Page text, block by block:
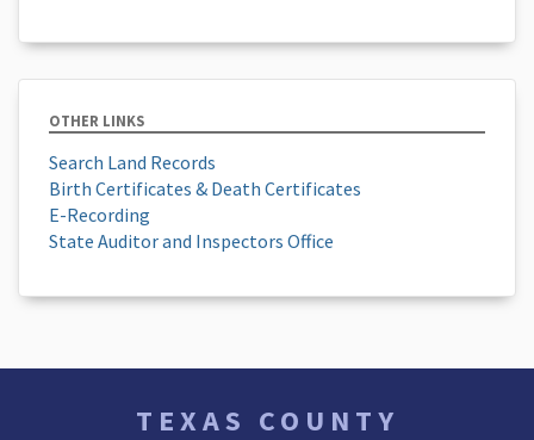
OTHER LINKS
Search Land Records
Birth Certificates & Death Certificates
E-Recording
State Auditor and Inspectors Office
TEXAS COUNTY